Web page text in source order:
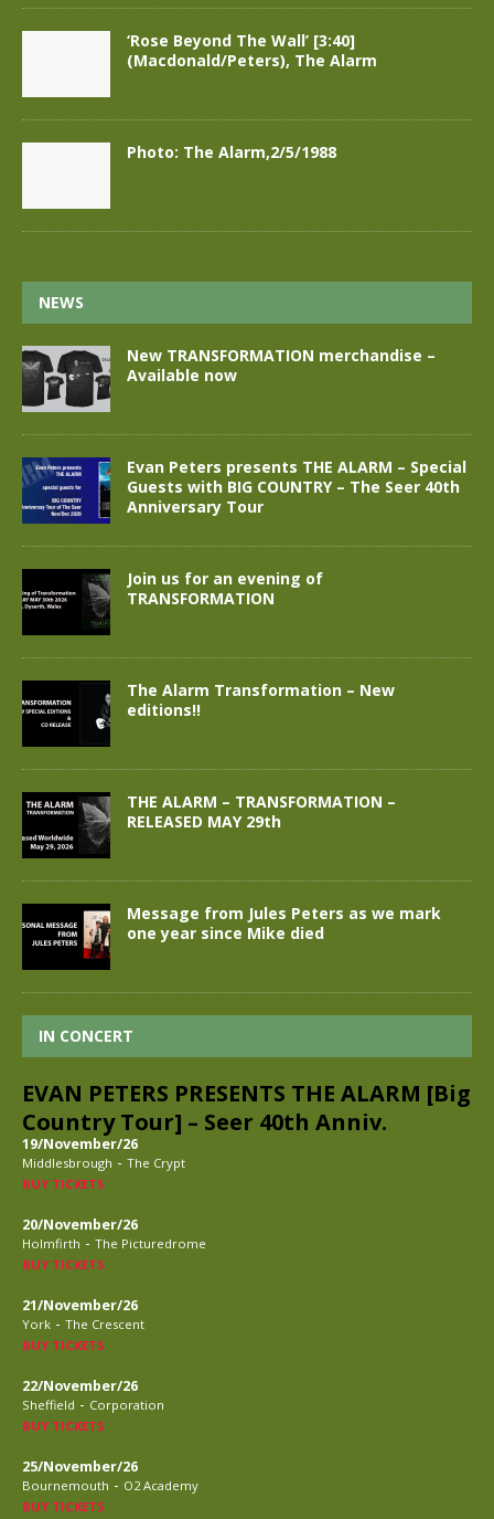
‘Rose Beyond The Wall’ [3:40]
(Macdonald/Peters), The Alarm
Photo: The Alarm,2/5/1988
NEWS
New TRANSFORMATION merchandise –
Available now
Evan Peters presents THE ALARM – Special
Guests with BIG COUNTRY – The Seer 40th
Anniversary Tour
Join us for an evening of
TRANSFORMATION
The Alarm Transformation – New
editions!!
THE ALARM – TRANSFORMATION –
RELEASED MAY 29th
Message from Jules Peters as we mark
one year since Mike died
IN CONCERT
EVAN PETERS PRESENTS THE ALARM [Big
Country Tour] – Seer 40th Anniv.
19/November/26
Middlesbrough - The Crypt
BUY TICKETS
20/November/26
Holmfirth - The Picturedrome
BUY TICKETS
21/November/26
York - The Crescent
BUY TICKETS
22/November/26
Sheffield - Corporation
BUY TICKETS
25/November/26
Bournemouth - O2 Academy
BUY TICKETS